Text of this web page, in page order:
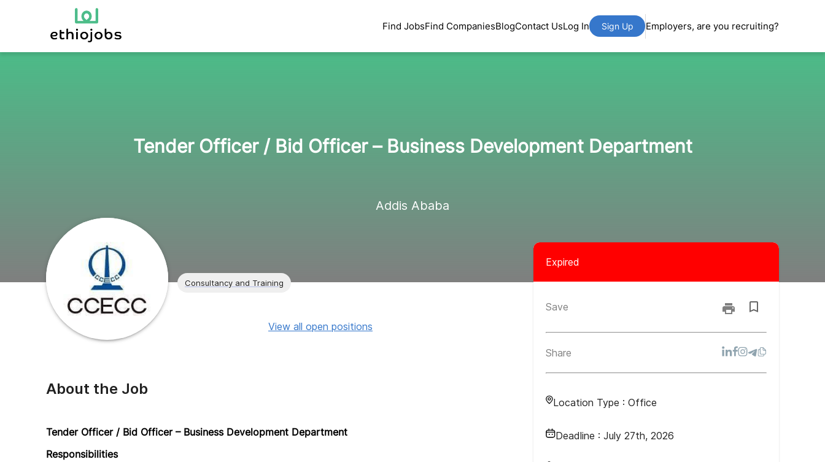
Find JobsFind CompaniesBlogContact UsLog In Sign Up Employers, are you recruiting?
Tender Officer / Bid Officer – Business Development Department
Addis Ababa
Consultancy and Training
Expired
Save
Share
Location Type : Office
Deadline : July 27th, 2026
View all open positions
About the Job
Tender Officer / Bid Officer – Business Development Department
Responsibilities